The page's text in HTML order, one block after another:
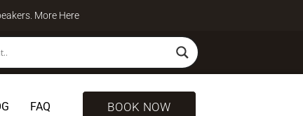
More Here
FAQ BOOK NOW